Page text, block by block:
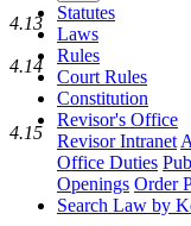
Statutes
Laws
Rules
Court Rules
Constitution
Revisor's Office
Revisor Intranet
Office Duties
Openings Order
Search Law by
4.13
4.14
4.15